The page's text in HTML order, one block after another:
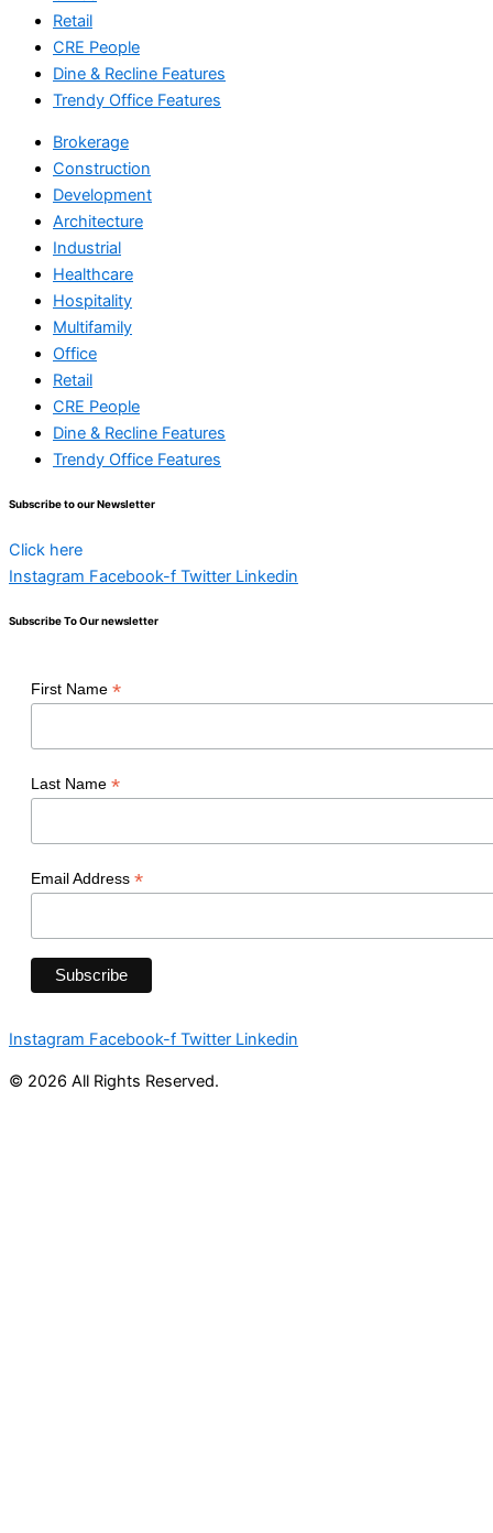
Retail
CRE People
Dine & Recline Features
Trendy Office Features
Brokerage
Construction
Development
Architecture
Industrial
Healthcare
Hospitality
Multifamily
Office
Retail
CRE People
Dine & Recline Features
Trendy Office Features
Subscribe to our Newsletter
Click here
Instagram Facebook-f Twitter Linkedin
Subscribe To Our newsletter
First Name *
Last Name *
Email Address *
Instagram Facebook-f Twitter Linkedin
© 2026 All Rights Reserved.